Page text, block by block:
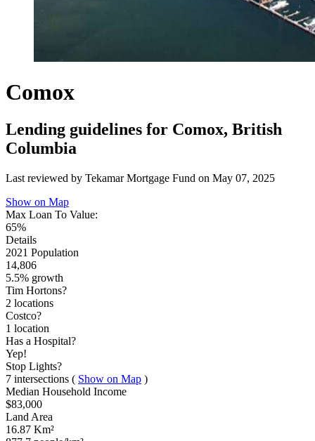
Comox
Lending guidelines for Comox, British
Columbia
Last reviewed by Tekamar Mortgage Fund on May 07, 2025
Show on Map
Max Loan To Value:
65%
Details
2021 Population
14,806
5.5% growth
Tim Hortons?
2 locations
Costco?
1 location
Has a Hospital?
Yep!
Stop Lights?
7 intersections ( Show on Map )
Median Household Income
$83,000
Land Area
16.87 Km²